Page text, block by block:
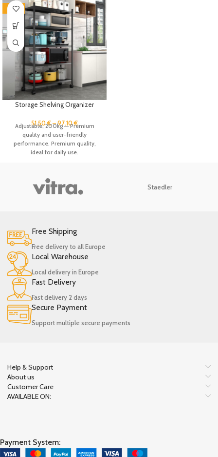
-28%
Storage Shelving Organizer
Units with Wheels, Adjustable
Shelves Kitchen Pantry Closet
Stand Rack
51.50€–97.10€
Adjustable, 200kg — Premium
quality and user-friendly
performance. Premium quality,
ideal for daily use.
Staedler
Free Shipping
Free delivery to all Europe
Local Warehouse
Local delivery in Europe
Fast Delivery
Fast delivery 2 days
Secure Payment
Support multiple secure payments
Help & Support
About us
Customer Care
AVAILABLE ON:
Payment System: